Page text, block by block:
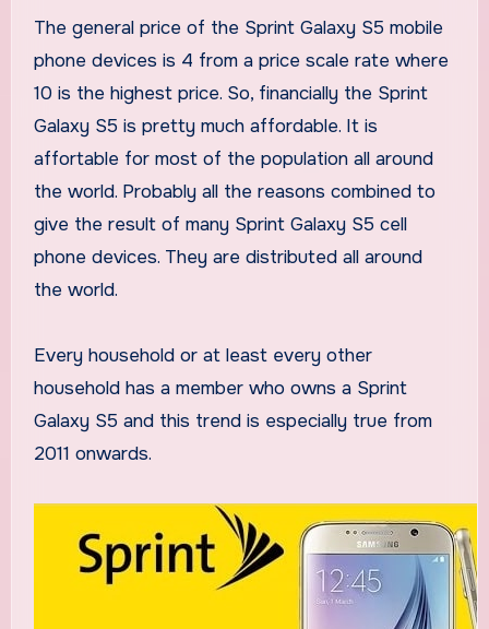
The general price of the Sprint Galaxy S5 mobile
phone devices is 4 from a price scale rate where
10 is the highest price. So, financially the Sprint
Galaxy S5 is pretty much affordable. It is
affortable for most of the population all around
the world. Probably all the reasons combined to
give the result of many Sprint Galaxy S5 cell
phone devices. They are distributed all around
the world.
Every household or at least every other
household has a member who owns a Sprint
Galaxy S5 and this trend is especially true from
2011 onwards.